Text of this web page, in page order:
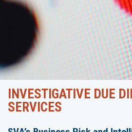
INVESTIGATIVE DUE
SERVICES